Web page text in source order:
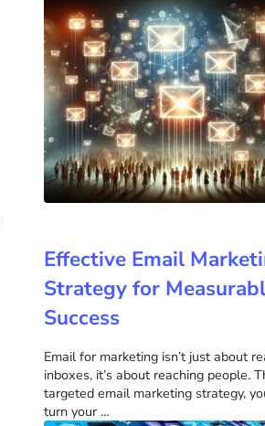
Effective Email
Strategy for
Success
Email for marketing isn’t just about
inboxes, it’s about reaching people.
targeted email marketing strategy,
turn your …